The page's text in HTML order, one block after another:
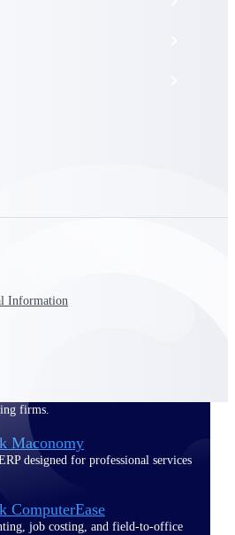
Costpoint
firms.
Maconomy
designed for professional services
ComputerEase
job costing, and field-to-office
Information